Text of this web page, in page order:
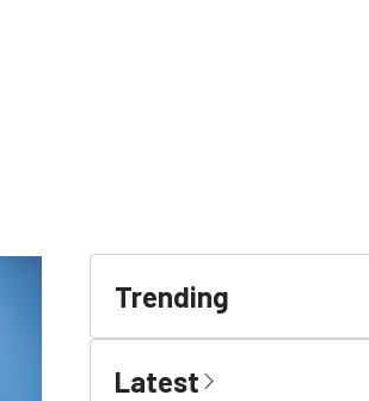
Trending
Latest